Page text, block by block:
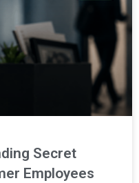
Secret
Employees